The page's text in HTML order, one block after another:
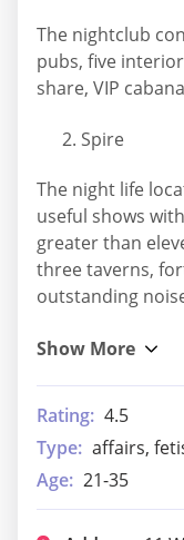
The nightclub
pubs, five
share, VIP
Spire
The night life
useful shows
greater than
three taverns,
outstanding
Rating: 4.5
Type: affairs,
Age: 21-35